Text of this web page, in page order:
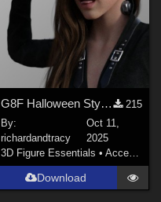
G8F Halloween Style Neck and Temple Bolts
215
By:
richardandtracy
Oct 11,
2025
3D Figure Essentials • Accessories
Download